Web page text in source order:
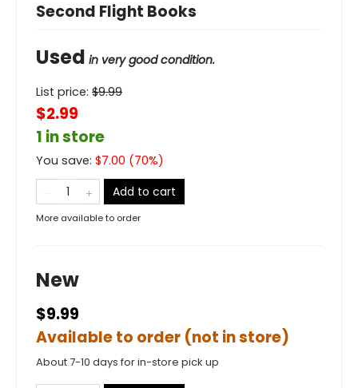
Second Flight Books
Used in very good condition.
List price: $9.99
$2.99
1 in store
You save: $7.00 (70%)
Add to cart
More available to order
New
$9.99
Available to order (not in store)
About 7-10 days for in-store pick up